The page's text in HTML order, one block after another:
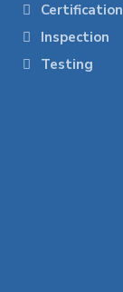
Certification
Inspection
Testing